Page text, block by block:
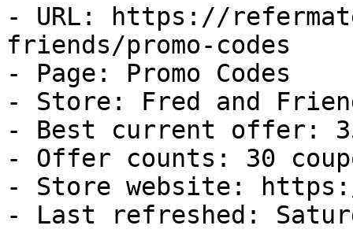
- URL: https://
friends/promo-codes
- Page: Promo Codes
- Store: Fred and
- Best current offer:
- Offer counts: 30
- Store website:
- Last refreshed: